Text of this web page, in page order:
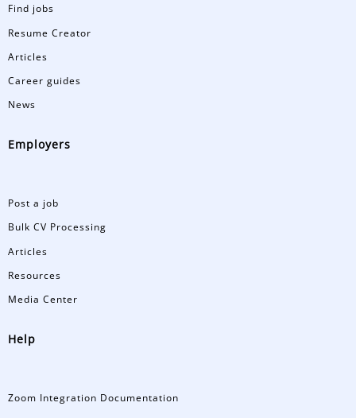
Find jobs
Resume Creator
Articles
Career guides
News
Employers
Post a job
Bulk CV Processing
Articles
Resources
Media Center
Help
Zoom Integration Documentation